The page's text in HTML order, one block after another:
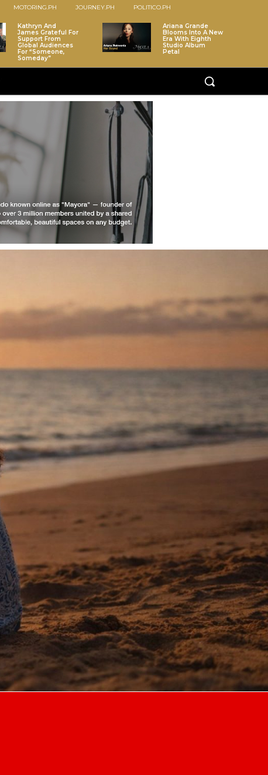
MOTORING.PH JOURNEY.PH POLITICO.PH
Kathryn And
James Grateful For
Support From
Global Audiences
For “Someone,
Someday”
Ariana Grande
Blooms Into A New
Era With Eighth
Studio Album
Petal